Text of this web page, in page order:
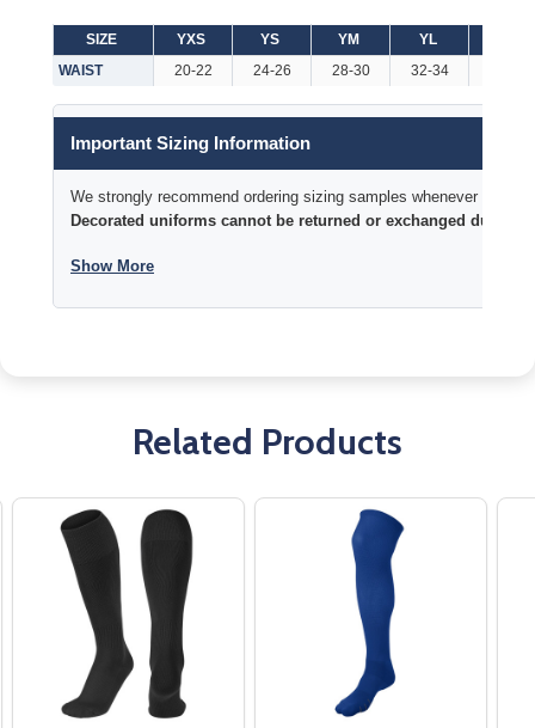
SIZE YXS YS YM YL
WAIST
20-22 24-26 28-30 32-34
Important Sizing Information
We strongly recommend ordering sizing samples whenever time
Decorated uniforms cannot be returned or exchanged due to
Show More
Related Products